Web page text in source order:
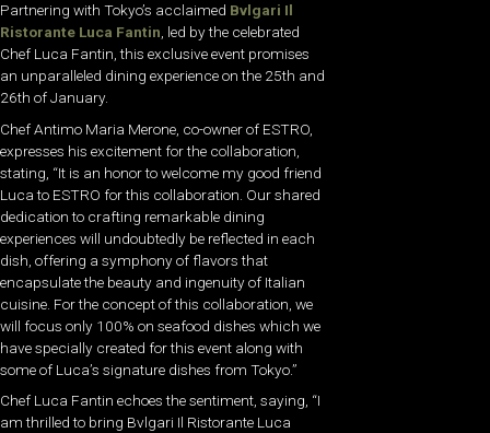
Partnering with Tokyo’s acclaimed Bvlgari Il
Ristorante Luca Fantin , led by the celebrated
Chef Luca Fantin, this exclusive event promises
an unparalleled dining experience on the 25th and
26th of January.
Chef Antimo Maria Merone, co-owner of ESTRO,
expresses his excitement for the collaboration,
stating, “It is an honor to welcome my good friend
Luca to ESTRO for this collaboration. Our shared
dedication to crafting remarkable dining
experiences will undoubtedly be reflected in each
dish, offering a symphony of flavors that
encapsulate the beauty and ingenuity of Italian
cuisine. For the concept of this collaboration, we
will focus only 100% on seafood dishes which we
have specially created for this event along with
some of Luca’s signature dishes from Tokyo.”
Chef Luca Fantin echoes the sentiment, saying, “I
am thrilled to bring Bvlgari Il Ristorante Luca